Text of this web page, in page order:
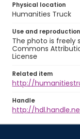
Physical location
Humanities Truck
Use and reproduction
The photo is freely
Commons
License
Related item
http://
Handle
http://